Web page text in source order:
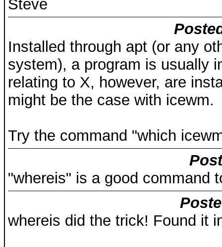
Steve
Installed through apt (or any
system), a program is usually
relating to X, however, are
might be the case with icewm.
Try the command "which
"whereis" is a good command
whereis did the trick! Found it